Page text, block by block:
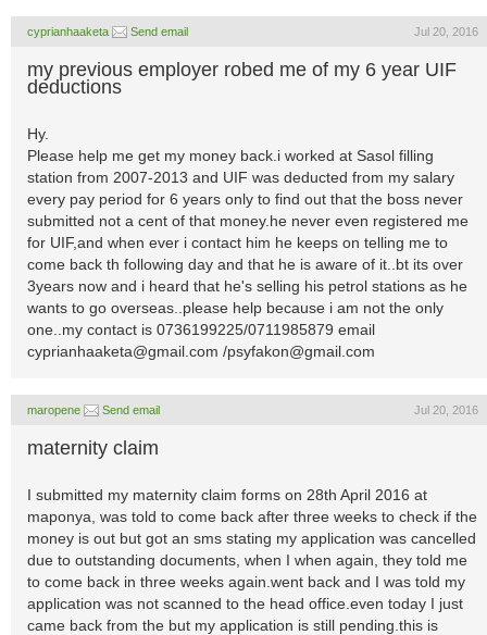
cyprianhaaketa Send email Jul 20, 2016
my previous employer robed me of my 6 year UIF
deductions
Hy.
Please help me get my money back.i worked at Sasol filling
station from 2007-2013 and UIF was deducted from my salary
every pay period for 6 years only to find out that the boss never
submitted not a cent of that money.he never even registered me
for UIF,and when ever i contact him he keeps on telling me to
come back th following day and that he is aware of it..bt its over
3years now and i heard that he's selling his petrol stations as he
wants to go overseas..please help because i am not the only
one..my contact is 0736199225/0711985879 email
cyprianhaaketa@gmail.com /psyfakon@gmail.com
maropene Send email Jul 20, 2016
maternity claim
I submitted my maternity claim forms on 28th April 2016 at
maponya, was told to come back after three weeks to check if the
money is out but got an sms stating my application was cancelled
due to outstanding documents, when I when again, they told me
to come back in three weeks again.went back and I was told my
application was not scanned to the head office.even today I just
came back from the but my application is still pending.this is